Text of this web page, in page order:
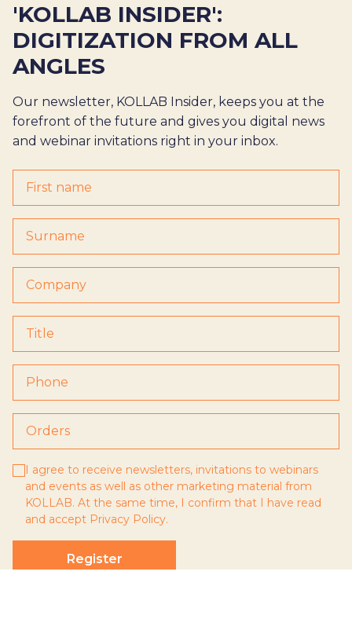
'KOLLAB INSIDER':
DIGITIZATION FROM ALL
ANGLES
Our newsletter, KOLLAB Insider, keeps you at the
forefront of the future and gives you digital news
and webinar invitations right in your inbox.
I agree to receive newsletters, invitations to webinars
and events as well as other marketing material from
KOLLAB. At the same time, I confirm that I have read
and accept Privacy Policy.
Register